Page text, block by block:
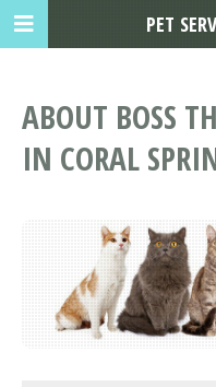
ABOUT BOSS
IN CORAL
PET